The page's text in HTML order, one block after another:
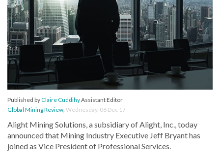
Published byClaire CuddihyAssistant Editor
Global Mining Review, Wednesday, 06 Dec 17
Alight Mining Solutions, a subsidiary of Alight, Inc., today
announced that Mining Industry Executive Jeff Bryant has
joined as Vice President of Professional Services.